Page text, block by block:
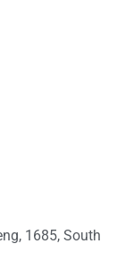
1685, South